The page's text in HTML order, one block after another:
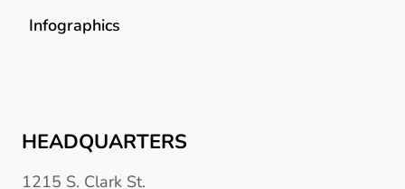
Infographics
HEADQUARTERS
1215 S. Clark St.